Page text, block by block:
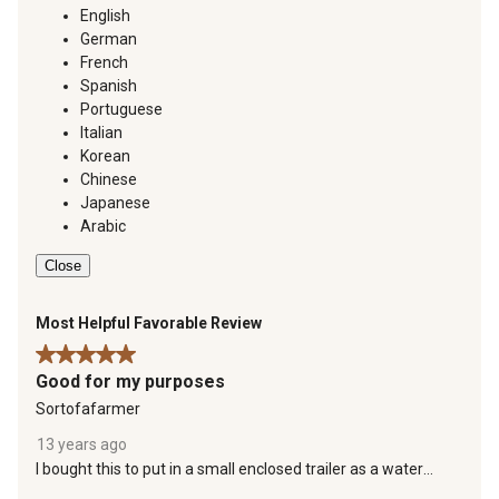
English
German
French
Spanish
Portuguese
Italian
Korean
Chinese
Japanese
Arabic
Close
Most Helpful Favorable Review
5 out of 5 stars.
Good for my purposes
Sortofafarmer
13 years ago
I bought this to put in a small enclosed trailer as a water